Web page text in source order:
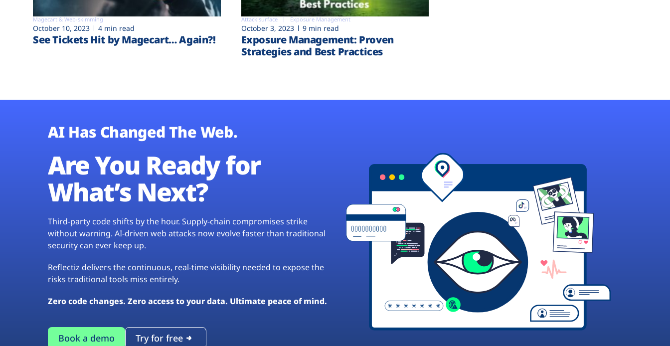
Magecart & Web-skimming
October 10, 2023 4 min read
See Tickets Hit by Magecart… Again?!
Attack surface Exposure Management
October 3, 2023 9 min read
Exposure Management: Proven
Strategies and Best Practices
AI Has Changed The Web.
Are You Ready for
What’s Next?
Third-party code shifts by the hour. Supply-chain compromises strike
without warning. AI-driven web attacks now evolve faster than traditional
security can ever keep up.
Reflectiz delivers the continuous, real-time visibility needed to expose the
risks traditional tools miss entirely.
Zero code changes. Zero access to your data. Ultimate peace of mind.
Book a demo Try for free